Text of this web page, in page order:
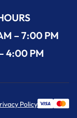
– 7:00 PM
4:00 PM
Policy